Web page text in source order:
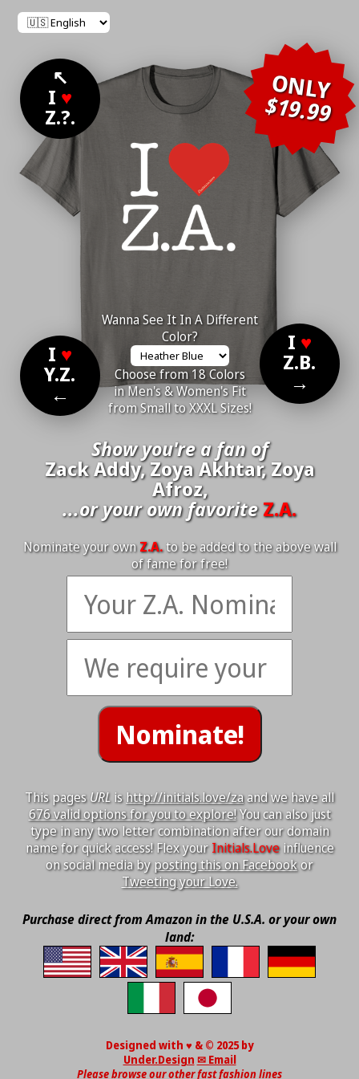
↖
I ♥
Z.?.
ONLY
$19.99
I ♥
Y.Z.
←
Wanna See It In A Different
Color?
Choose from 18 Colors
in Men's & Women's Fit
from Small to XXXL Sizes!
I ♥
Z.B.
→
Show you're a fan of
Zack Addy, Zoya Akhtar, Zoya
Afroz,
...or your own favoriteZ.A.
Nominate your ownZ.A.to be added to the above wall
of fame for free!
This pagesURLis http://initials.love/zaand we have all
676 valid options for you to explore!You can also just
type in any two letter combination after our domain
name for quick access! Flex yourInitials.Loveinfluence
on social media by posting this on Facebookor
Tweeting your Love.
Purchase direct from Amazon in the U.S.A. or your own
land:
Designed with ♥ & © 2025 by
Under.Design ✉ Email
Please browse our other fast fashion lines